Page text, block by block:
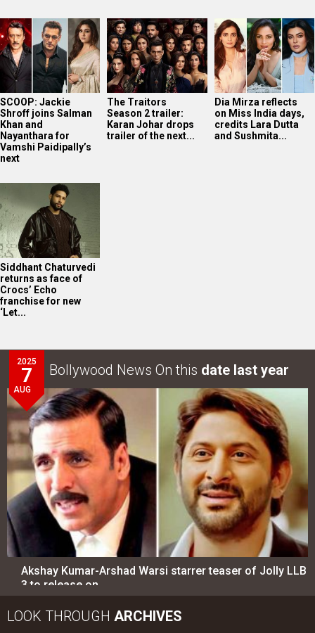
SCOOP: Jackie
Shroff joins Salman
Khan and
Nayanthara for
Vamshi Paidipally’s
next
The Traitors
Season 2 trailer:
Karan Johar drops
trailer of the next...
Dia Mirza reflects
on Miss India days,
credits Lara Dutta
and Sushmita...
Siddhant Chaturvedi
returns as face of
Crocs’ Echo
franchise for new
‘Let...
2025
7
AUG
Bollywood News On this date last year
Akshay Kumar-Arshad Warsi starrer teaser of Jolly LLB
3 to release on…
LOOK THROUGH ARCHIVES